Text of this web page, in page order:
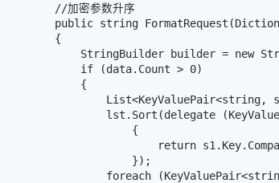
        //加密参数升序
public string
        {
StringBuilder builder = new
            if (data.Count > 0)
            {
List<KeyValuePair<string,
lst.Sort(delegate
                    {
return
                    });
foreach